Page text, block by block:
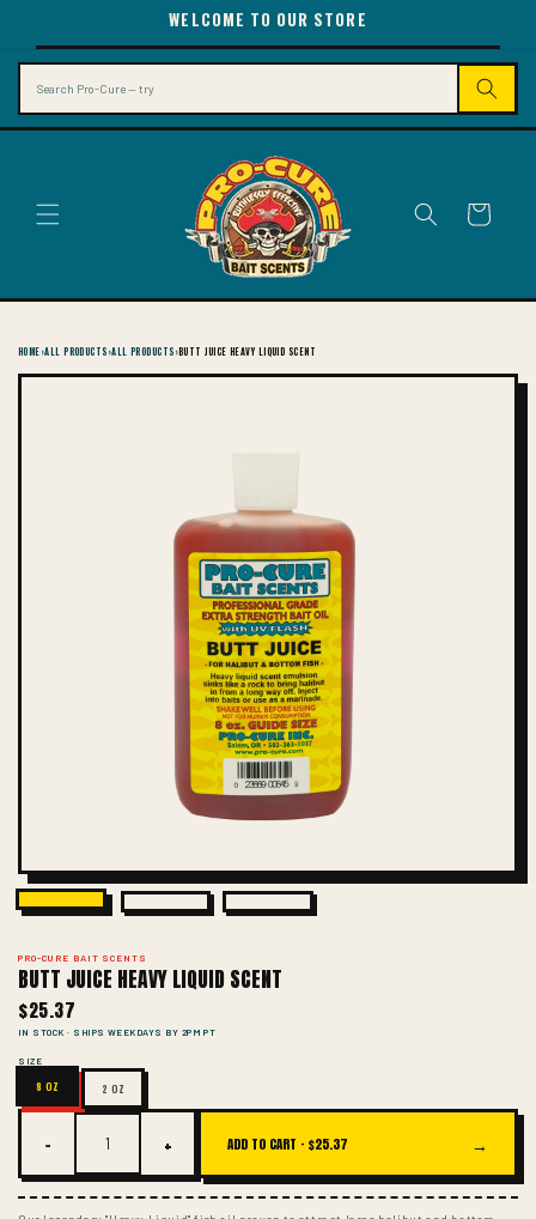
CONTENT
WELCOME TO OUR STORE
Cart
HOME›ALL PRODUCTS›ALL PRODUCTS›BUTT JUICE HEAVY LIQUID SCENT
PRO-CURE BAIT SCENTS
BUTT JUICE HEAVY LIQUID SCENT
$25.37
IN STOCK · SHIPS WEEKDAYS BY 2PM PT
SIZE
8 OZ 2 OZ
− + ADD TO CART · $25.37 →